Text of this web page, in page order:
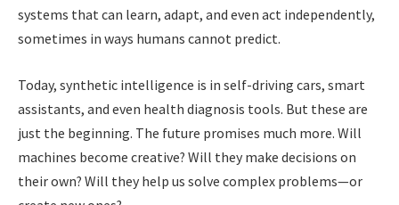
systems that can learn, adapt, and even act independently,
sometimes in ways humans cannot predict.
Today, synthetic intelligence is in self-driving cars, smart
assistants, and even health diagnosis tools. But these are
just the beginning. The future promises much more. Will
machines become creative? Will they make decisions on
their own? Will they help us solve complex problems—or